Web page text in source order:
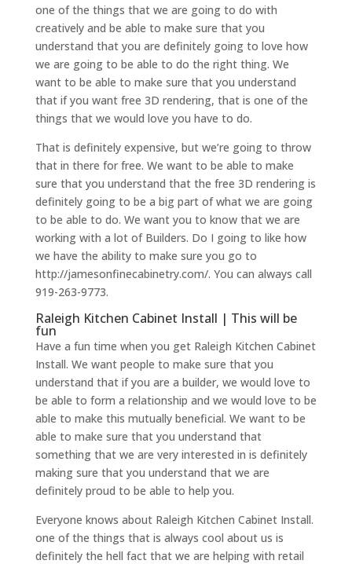
one of the things that we are going to do with
creatively and be able to make sure that you
understand that you are definitely going to love how
we are going to be able to do the right thing. We
want to be able to make sure that you understand
that if you want free 3D rendering, that is one of the
things that we would love you have to do.
That is definitely expensive, but we’re going to throw
that in there for free. We want to be able to make
sure that you understand that the free 3D rendering is
definitely going to be a big part of what we are going
to be able to do. We want you to know that we are
working with a lot of Builders. Do I going to like how
we have the ability to make sure you go to
http://jamesonfinecabinetry.com/. You can always call
919-263-9773.
Raleigh Kitchen Cabinet Install | This will be
fun
Have a fun time when you get Raleigh Kitchen Cabinet
Install. We want people to make sure that you
understand that if you are a builder, we would love to
be able to form a relationship and we would love to be
able to make this mutually beneficial. We want to be
able to make sure that you understand that
something that we are very interested in is definitely
making sure that you understand that we are
definitely proud to be able to help you.
Everyone knows about Raleigh Kitchen Cabinet Install.
one of the things that is always cool about us is
definitely the hell fact that we are helping with retail